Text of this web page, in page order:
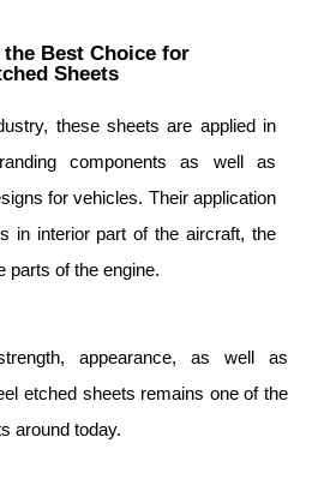
the Best Choice for
Sheets
these sheets are applied in
components as well as
for vehicles. Their application
in interior part of the aircraft, the
parts of the engine.
appearance, as well as
etched sheets remains one of the
around today.